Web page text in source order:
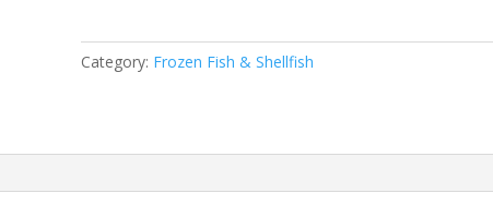
Category: Frozen Fish & Shellfish